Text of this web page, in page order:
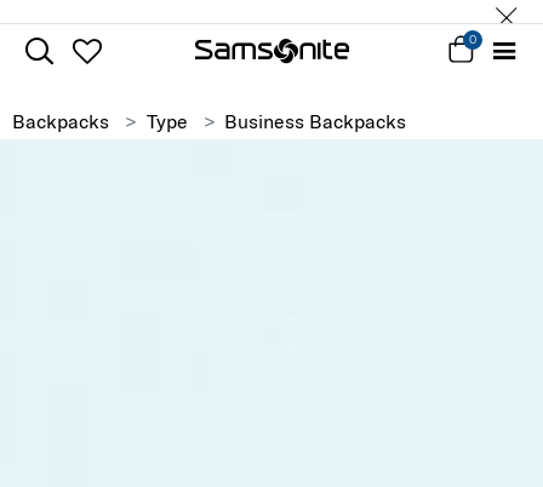
0
Backpacks Type Business Backpacks